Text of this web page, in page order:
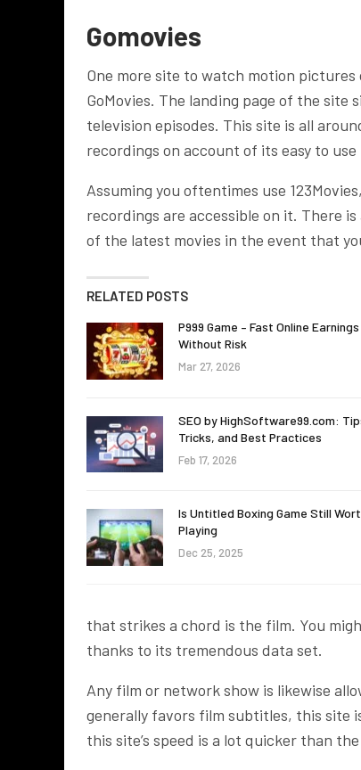
Gomovies
One more site to watch motion
GoMovies. The landing page of the
television episodes. This site is all
recordings on account of its easy to
Assuming you oftentimes use
recordings are accessible on it. There
of the latest movies in the event that
RELATED POSTS
P999 Game – Fast Online Earnings
Without Risk
Mar 27, 2026
SEO by HighSoftware99.com:
Tricks, and Best Practices
Feb 17, 2026
Is Untitled Boxing Game Still
Playing
Dec 25, 2025
that strikes a chord is the film. You
thanks to its tremendous data set.
Any film or network show is likewise
generally favors film subtitles, this site
this site’s speed is a lot quicker than